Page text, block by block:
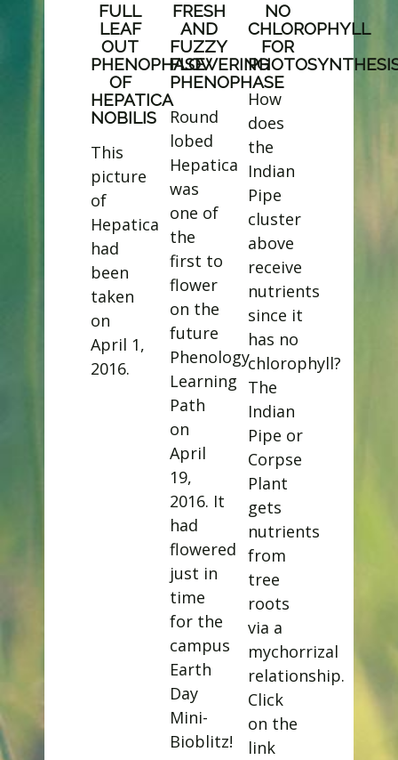
​FULL
LEAF
OUT
PHENOPHASE
OF
HEPATICA
NOBILIS
This
picture
of
Hepatica
had
been
taken
on
April 1,
2016.
FRESH
AND
FUZZY
FLOWERING
PHENOPHASE
Round
lobed
Hepatica
was
one of
the
first to
flower
on the
future
Phenology
Learning
Path
on
April
19,
2016. It
had
flowered
just in
time
for the
campus
Earth
Day
Mini-
Bioblitz!
NO
CHLOROPHYLL
FOR
How
does
the
Indian
Pipe
cluster
above
receive
nutrients
since it
has no
chlorophyll?
The
Indian
Pipe or
Corpse
Plant
gets
nutrients
from
tree
roots
via a
mychorrizal
relationship.
Click
on the
link